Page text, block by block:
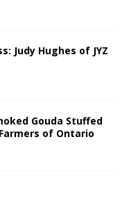
Judy Hughes of JYZ
Gouda Stuffed
of Ontario